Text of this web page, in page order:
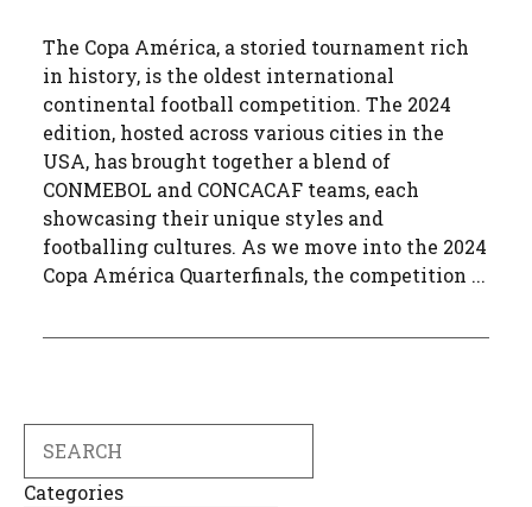
The Copa América, a storied tournament rich
in history, is the oldest international
continental football competition. The 2024
edition, hosted across various cities in the
USA, has brought together a blend of
CONMEBOL and CONCACAF teams, each
showcasing their unique styles and
footballing cultures. As we move into the 2024
Copa América Quarterfinals, the competition ...
Categories